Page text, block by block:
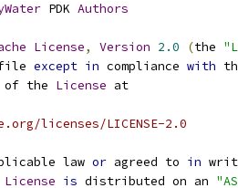
PDK Authors
License, Version 2.0 (the
except in compliance with
of the License at
licenses/LICENSE-2.0
law or agreed to in
License is distributed on an